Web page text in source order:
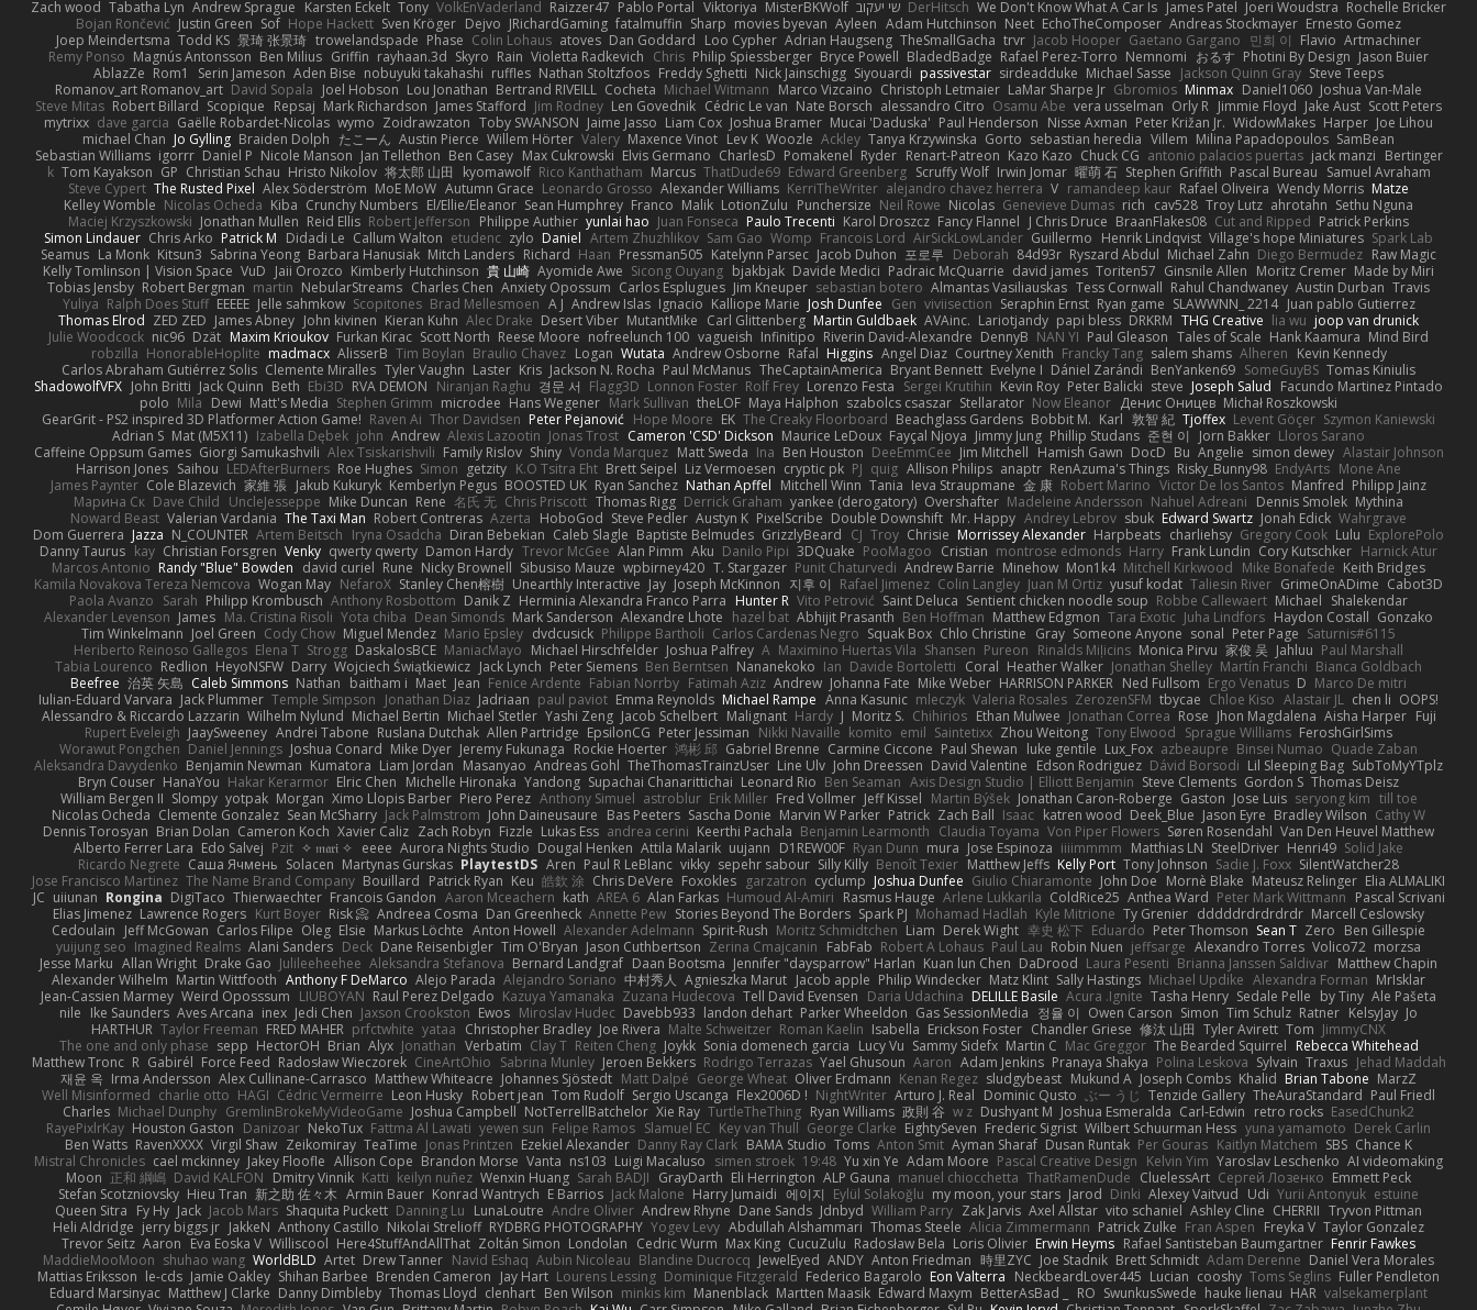
Zach wood Tabatha Lyn Andrew Sprague Karsten Eckelt Tony VolkEnVaderland Raizzer47 Pablo Portal Viktoriya MisterBKWolf שי יעקוב DerHitsch We Don't Know What A Car Is James Patel Joeri Woudstra Rochelle Bricker
Bojan Rončević Justin Green Sof Hope Hackett Sven Kröger Dejvo JRichardGaming fatalmuffin Sharp movies byevan Ayleen Adam Hutchinson Neet EchoTheComposer Andreas Stockmayer Ernesto Gomez
Joep Meindertsma Todd KS 景琦 张景琦 trowelandspade Phase Colin Lohaus atoves Dan Goddard Loo Cypher Adrian Haugseng TheSmallGacha trvr Jacob Hooper Gaetano Gargano 민희 이 Flavio Artmachiner
Remy Ponso Magnús Antonsson Ben Milius Griffin rayhaan.3d Skyro Rain Violetta Radkevich Chris Philip Spiessberger Bryce Powell BladedBadge Rafael Perez-Torro Nemnomi おるす Photini By Design Jason Buier
AblazZe Rom1 Serin Jameson Aden Bise nobuyuki takahashi ruffles Nathan Stoltzfoos Freddy Sghetti Nick Jainschigg Siyouardi passivestar sirdeadduke Michael Sasse Jackson Quinn Gray Steve Teeps
Romanov_art Romanov_art David Sopala Joel Hobson Lou Jonathan Bertrand RIVEILL Cocheta Michael Witmann Marco Vizcaino Christoph Letmaier LaMar Sharpe Jr Gbromios Minmax Daniel1060 Joshua Van-Male
Steve Mitas Robert Billard Scopique Repsaj Mark Richardson James Stafford Jim Rodney Len Govednik Cédric Le van Nate Borsch alessandro Citro Osamu Abe vera usselman Orly R Jimmie Floyd Jake Aust Scott Peters
mytrixx dave garcia Gaëlle Robardet-Nicolas wymo Zoidrawzaton Toby SWANSON Jaime Jasso Liam Cox Joshua Bramer Mucai 'Daduska' Paul Henderson Nisse Axman Peter Križan Jr. WidowMakes Harper Joe Lihou
michael Chan Jo Gylling Braiden Dolph たこーん Austin Pierce Willem Hörter Valery Maxence Vinot Lev K Woozle Ackley Tanya Krzywinska Gorto sebastian heredia Villem Milina Papadopoulos SamBean
Sebastian Williams igorrr Daniel P Nicole Manson Jan Tellethon Ben Casey Max Cukrowski Elvis Germano CharlesD Pomakenel Ryder Renart-Patreon Kazo Kazo Chuck CG antonio palacios puertas jack manzi Bertinger
k Tom Kayakson GP Christian Schau Hristo Nikolov 将太郎 山田 kyomawolf Rico Kanthatham Marcus ThatDude69 Edward Greenberg Scruffy Wolf Irwin Jomar 曜萌 石 Stephen Griffith Pascal Bureau Samuel Avraham
Steve Cypert The Rusted Pixel Alex Söderström MoE MoW Autumn Grace Leonardo Grosso Alexander Williams KerriTheWriter alejandro chavez herrera V ramandeep kaur Rafael Oliveira Wendy Morris Matze
Kelley Womble Nicolas Ocheda Kiba Crunchy Numbers El/Ellie/Eleanor Sean Humphrey Franco Malik LotionZulu Punchersize Neil Rowe Nicolas Genevieve Dumas rich cav528 Troy Lutz ahrotahn Sethu Nguna
Maciej Krzyszkowski Jonathan Mullen Reid Ellis Robert Jefferson Philippe Authier yunlai hao Juan Fonseca Paulo Trecenti Karol Droszcz Fancy Flannel J Chris Druce BraanFlakes08 Cut and Ripped Patrick Perkins
Simon Lindauer Chris Arko Patrick M Didadi Le Callum Walton etudenc zylo Daniel Artem Zhuzhlikov Sam Gao Womp Francois Lord AirSickLowLander Guillermo Henrik Lindqvist Village's hope Miniatures Spark Lab
Seamus La Monk Kitsun3 Sabrina Yeong Barbara Hanusiak Mitch Landers Richard Haan Pressman505 Katelynn Parsec Jacob Duhon 포로루 Deborah 84d93r Ryszard Abdul Michael Zahn Diego Bermudez Raw Magic
Kelly Tomlinson | Vision Space VuD Jaii Orozco Kimberly Hutchinson 貴 山崎 Ayomide Awe Sicong Ouyang bjakbjak Davide Medici Padraic McQuarrie david james Toriten57 Ginsnile Allen Moritz Cremer Made by Miri
Tobias Jensby Robert Bergman martin NebularStreams Charles Chen Anxiety Opossum Carlos Esplugues Jim Kneuper sebastian botero Almantas Vasiliauskas Tess Cornwall Rahul Chandwaney Austin Durban Travis
Yuliya Ralph Does Stuff EEEEE Jelle sahmkow Scopitones Brad Mellesmoen A J Andrew Islas Ignacio Kalliope Marie Josh Dunfee Gen viviisection Seraphin Ernst Ryan game SLAWWNN_ 2214 Juan pablo Gutierrez
Thomas Elrod ZED ZED James Abney John kivinen Kieran Kuhn Alec Drake Desert Viber MutantMike Carl Glittenberg Martin Guldbaek AVAinc. Lariotjandy papi bless DRKRM THG Creative lia wu joop van drunick
Julie Woodcock nic96 Dzät Maxim Krioukov Furkan Kirac Scott North Reese Moore nofreelunch 100 vagueish Infinitipo Riverin David-Alexandre DennyB NAN YI Paul Gleason Tales of Scale Hank Kaamura Mind Bird
robzilla HonorableHoplite madmacx AlisserB Tim Boylan Braulio Chavez Logan Wutata Andrew Osborne Rafal Higgins Angel Diaz Courtney Xenith Francky Tang salem shams Alheren Kevin Kennedy
Carlos Abraham Gutiérrez Solis Clemente Miralles Tyler Vaughn Laster Kris Jackson N. Rocha Paul McManus TheCaptainAmerica Bryant Bennett Evelyne I Dániel Zarándi BenYanken69 SomeGuyBS Tomas Kiniulis
ShadowolfVFX John Britti Jack Quinn Beth Ebi3D RVA DEMON Niranjan Raghu 경문 서 Flagg3D Lonnon Foster Rolf Frey Lorenzo Festa Sergei Krutihin Kevin Roy Peter Balicki steve Joseph Salud Facundo Martinez Pintado
polo Mila Dewi Matt's Media Stephen Grimm microdee Hans Wegener Mark Sullivan theLOF Maya Halphon szabolcs csaszar Stellarator Now Eleanor Денис Оницев Michał Roszkowski
GearGrit - PS2 inspired 3D Platformer Action Game! Raven Ai Thor Davidsen Peter Pejanović Hope Moore EK The Creaky Floorboard Beachglass Gardens Bobbit M. Karl 敦智 紀 Tjoffex Levent Göçer Szymon Kaniewski
Adrian S Mat (M5X11) Izabella Dębek john Andrew Alexis Lazootin Jonas Trost Cameron 'CSD' Dickson Maurice LeDoux Fayçal Njoya Jimmy Jung Phillip Studans 준현 이 Jorn Bakker Lloros Sarano
Caffeine Oppsum Games Giorgi Samukashvili Alex Tsiskarishvili Family Rislov Shiny Vonda Marquez Matt Sweda Ina Ben Houston DeeEmmCee Jim Mitchell Hamish Gawn DocD Bu Angelie simon dewey Alastair Johnson
Harrison Jones Saihou LEDAfterBurners Roe Hughes Simon getzity K.O Tsitra Eht Brett Seipel Liz Vermoesen cryptic pk PJ quig Allison Philips anaptr RenAzuma's Things Risky_Bunny98 EndyArts Mone Ane
James Paynter Cole Blazevich 家維 張 Jakub Kukuryk Kemberlyn Pegus BOOSTED UK Ryan Sanchez Nathan Apffel Mitchell Winn Tania Ieva Straupmane 金 康 Robert Marino Victor De los Santos Manfred Philipp Jainz
Марина Ск Dave Child UncleJesseppe Mike Duncan Rene 名氏 无 Chris Priscott Thomas Rigg Derrick Graham yankee (derogatory) Overshafter Madeleine Andersson Nahuel Adreani Dennis Smolek Mythina
Noward Beast Valerian Vardania The Taxi Man Robert Contreras Azerta HoboGod Steve Pedler Austyn K PixelScribe Double Downshift Mr. Happy Andrey Lebrov sbuk Edward Swartz Jonah Edick Wahrgrave
Dom Guerrera Jazza N_COUNTER Artem Beitsch Iryna Osadcha Diran Bebekian Caleb Slagle Baptiste Belmudes GrizzlyBeard CJ Troy Chrisie Morrissey Alexander Harpbeats charliehsy Gregory Cook Lulu ExplorePolo
Danny Taurus kay Christian Forsgren Venky qwerty qwerty Damon Hardy Trevor McGee Alan Pimm Aku Danilo Pipi 3DQuake PooMagoo Cristian montrose edmonds Harry Frank Lundin Cory Kutschker Harnick Atur
Marcos Antonio Randy "Blue" Bowden david curiel Rune Nicky Brownell Sibusiso Mauze wpbirney420 T. Stargazer Punit Chaturvedi Andrew Barrie Minehow Mon1k4 Mitchell Kirkwood Mike Bonafede Keith Bridges
Kamila Novakova Tereza Nemcova Wogan May NefaroX Stanley Chen榕樹 Unearthly Interactive Jay Joseph McKinnon 지후 이 Rafael Jimenez Colin Langley Juan M Ortiz yusuf kodat Taliesin River GrimeOnADime Cabot3D
Paola Avanzo Sarah Philipp Krombusch Anthony Rosbottom Danik Z Herminia Alexandra Franco Parra Hunter R Vito Petrović Saint Deluca Sentient chicken noodle soup Robbe Callewaert Michael Shalekendar
Alexander Levenson James Ma. Cristina Risoli Yota chiba Dean Simonds Mark Sanderson Alexandre Lhote hazel bat Abhijit Prasanth Ben Hoffman Matthew Edgmon Tara Exotic Juha Lindfors Haydon Costall Gonzako
Tim Winkelmann Joel Green Cody Chow Miguel Mendez Mario Epsley dvdcusick Philippe Bartholi Carlos Cardenas Negro Squak Box Chlo Christine Gray Someone Anyone sonal Peter Page Saturnis#6115
Heriberto Reinoso Gallegos Elena T Strogg DaskalosBCE ManiacMayo Michael Hirschfelder Joshua Palfrey A Maximino Huertas Vila Shansen Pureon Rinalds Miļicins Monica Pirvu 家俊 吴 Jahluu Paul Marshall
Tabia Lourenco Redlion HeyoNSFW Darry Wojciech Świątkiewicz Jack Lynch Peter Siemens Ben Berntsen Nananekoko Ian Davide Bortoletti Coral Heather Walker Jonathan Shelley Martín Franchi Bianca Goldbach
Beefree 治英 矢島 Caleb Simmons Nathan baitham i Maet Jean Fenice Ardente Fabian Norrby Fatimah Aziz Andrew Johanna Fate Mike Weber HARRISON PARKER Ned Fullsom Ergo Venatus D Marco De mitri
Iulian-Eduard Varvara Jack Plummer Temple Simpson Jonathan Diaz Jadriaan paul paviot Emma Reynolds Michael Rampe Anna Kasunic mleczyk Valeria Rosales ZerozenSFM tbycae Chloe Kiso Alastair JL chen li OOPS!
Alessandro & Riccardo Lazzarin Wilhelm Nylund Michael Bertin Michael Stetler Yashi Zeng Jacob Schelbert Malignant Hardy J Moritz S. Chihirios Ethan Mulwee Jonathan Correa Rose Jhon Magdalena Aisha Harper Fuji
Rupert Eveleigh JaaySweeney Andrei Tabone Ruslana Dutchak Allen Partridge EpsilonCG Peter Jessiman Nikki Navaille komito emil Saintetixx Zhou Weitong Tony Elwood Sprague Williams FeroshGirlSims
Worawut Pongchen Daniel Jennings Joshua Conard Mike Dyer Jeremy Fukunaga Rockie Hoerter 鸿彬 邱 Gabriel Brenne Carmine Ciccone Paul Shewan luke gentile Lux_Fox azbeaupre Binsei Numao Quade Zaban
Aleksandra Davydenko Benjamin Newman Kumatora Liam Jordan Masanyao Andreas Gohl TheThomasTrainzUser Line Ulv John Dreessen David Valentine Edson Rodriguez Dávid Borsodi Lil Sleeping Bag SubToMyYTplz
Bryn Couser HanaYou Hakar Kerarmor Elric Chen Michelle Hironaka Yandong Supachai Chanarittichai Leonard Rio Ben Seaman Axis Design Studio | Elliott Benjamin Steve Clements Gordon S Thomas Deisz
William Bergen II Slompy yotpak Morgan Ximo Llopis Barber Piero Perez Anthony Simuel astroblur Erik Miller Fred Vollmer Jeff Kissel Martin Býšek Jonathan Caron-Roberge Gaston Jose Luis seryong kim till toe
Nicolas Ocheda Clemente Gonzalez Sean McSharry Jack Palmstrom John Daineusaure Bas Peeters Sascha Donie Marvin W Parker Patrick Zach Ball Isaac katren wood Deek_Blue Jason Eyre Bradley Wilson Cathy W
Dennis Torosyan Brian Dolan Cameron Koch Xavier Caliz Zach Robyn Fizzle Lukas Ess andrea cerini Keerthi Pachala Benjamin Learmonth Claudia Toyama Von Piper Flowers Søren Rosendahl Van Den Heuvel Matthew
Alberto Ferrer Lara Edo Salvej Pzit ✧ 𝔪𝔞𝔯𝔦 ✧ eeee Aurora Nights Studio Dougal Henken Attila Malarik uujann D1REW00F Ryan Dunn mura Jose Espinoza iiiimmmm Matthias LN SteelDriver Henri49 Solid Jake
Ricardo Negrete Саша Ячмень Solacen Martynas Gurskas PlaytestDS Aren Paul R LeBlanc vikky sepehr sabour Silly Killy Benoît Texier Matthew Jeffs Kelly Port Tony Johnson Sadie J. Foxx SilentWatcher28
Jose Francisco Martinez The Name Brand Company Bouillard Patrick Ryan Keu 皓欽 涂 Chris DeVere Foxokles garzatron cyclump Joshua Dunfee Giulio Chiaramonte John Doe Mornè Blake Mateusz Relinger Elia ALMALIKI
JC uiiunan Rongina DigiTaco Thierwaechter Francois Gandon Aaron Mceachern kath AREA 6 Alan Farkas Humoud Al-Amiri Rasmus Hauge Arlene Lukkarila ColdRice25 Anthea Ward Peter Mark Wittmann Pascal Scrivani
Elias Jimenez Lawrence Rogers Kurt Boyer Risk 📀 Andreea Cosma Dan Greenheck Annette Pew Stories Beyond The Borders Spark PJ Mohamad Hadlah Kyle Mitrione Ty Grenier dddddrdrdrdrdr Marcell Ceslowsky
Cedoulain Jeff McGowan Carlos Filipe Oleg Elsie Markus Löchte Anton Howell Alexander Adelmann Spirit-Rush Moritz Schmidtchen Liam Derek Wight 幸史 松下 Eduardo Peter Thomson Sean T Zero Ben Gillespie
yuijung seo Imagined Realms Alani Sanders Deck Dane Reisenbigler Tim O'Bryan Jason Cuthbertson Zerina Cmajcanin FabFab Robert A Lohaus Paul Lau Robin Nuen jeffsarge Alexandro Torres Volico72 morzsa
Jesse Marku Allan Wright Drake Gao Julileeheehee Aleksandra Stefanova Bernard Landgraf Daan Bootsma Jennifer "daysparrow" Harlan Kuan lun Chen DaDrood Laura Pesenti Brianna Janssen Saldivar Matthew Chapin
Alexander Wilhelm Martin Wittfooth Anthony F DeMarco Alejo Parada Alejandro Soriano 中村秀人 Agnieszka Marut Jacob apple Philip Windecker Matz Klint Sally Hastings Michael Updike Alexandra Forman MrIsklar
Jean-Cassien Marmey Weird Oposssum LIUBOYAN Raul Perez Delgado Kazuya Yamanaka Zuzana Hudecova Tell David Evensen Daria Udachina DELILLE Basile Acura .Ignite Tasha Henry Sedale Pelle by Tiny Ale Pašeta
nile Ike Saunders Aves Arcana inex Jedi Chen Jaxson Crookston Ewos Miroslav Hudec Davebb933 landon dehart Parker Wheeldon Gas SessionMedia 정율 이 Owen Carson Simon Tim Schulz Ratner KelsyJay Jo
HARTHUR Taylor Freeman FRED MAHER prfctwhite yataa Christopher Bradley Joe Rivera Malte Schweitzer Roman Kaelin Isabella Erickson Foster Chandler Griese 修汰 山田 Tyler Avirett Tom JimmyCNX
The one and only phase sepp HectorOH Brian Alyx Jonathan Verbatim Clay T Reiten Cheng Joykk Sonia domenech garcia Lucy Vu Sammy Sidefx Martin C Mac Greggor The Bearded Squirrel Rebecca Whitehead
Matthew Tronc R Gabirél Force Feed Radosław Wieczorek CineArtOhio Sabrina Munley Jeroen Bekkers Rodrigo Terrazas Yael Ghusoun Aaron Adam Jenkins Pranaya Shakya Polina Leskova Sylvain Traxus Jehad Maddah
재윤 옥 Irma Andersson Alex Cullinane-Carrasco Matthew Whiteacre Johannes Sjöstedt Matt Dalpé George Wheat Oliver Erdmann Kenan Regez sludgybeast Mukund A Joseph Combs Khalid Brian Tabone MarzZ
Well Misinformed charlie otto HAGI Cédric Vermeirre Leon Husky Robert jean Tom Rudolf Sergio Uscanga Flex2006D ! NightWriter Arturo J. Real Dominic Qusto ぶー うじ Tenzide Gallery TheAuraStandard Paul Friedl
Charles Michael Dunphy GremlinBrokeMyVideoGame Joshua Campbell NotTerrellBatchelor Xie Ray TurtleTheThing Ryan Williams 政則 谷 w z Dushyant M Joshua Esmeralda Carl-Edwin retro rocks EasedChunk2
RayePixlrKay Houston Gaston Danizoar NekoTux Fattma Al Lawati yewen sun Felipe Ramos Slamuel EC Key van Thull George Clarke EightySeven Frederic Sigrist Wilbert Schuurman Hess yuna yamamoto Derek Carlin
Ben Watts RavenXXXX Virgil Shaw Zeikomiray TeaTime Jonas Printzen Ezekiel Alexander Danny Ray Clark BAMA Studio Toms Anton Smit Ayman Sharaf Dusan Runtak Per Gouras Kaitlyn Matchem SBS Chance K
Mistral Chronicles cael mckinney Jakey Floofle Allison Cope Brandon Morse Vanta ns103 Luigi Macaluso simen stroek 19:48 Yu xin Ye Adam Moore Pascal Creative Design Kelvin Yim Yaroslav Leschenko AI videomaking
Moon 正和 綱嶋 David KALFON Dmitry Vinnik Katti keilyn nuñez Wenxin Huang Sarah BADJI GrayDarth Eli Herrington ALP Gauna manuel chiocchetta ThatRamenDude CluelessArt Cергей Лозенко Emmett Peck
Stefan Scotzniovsky Hieu Tran 新之助 佐々木 Armin Bauer Konrad Wantrych E Barrios Jack Malone Harry Jumaidi 에이지 Eylül Solakoğlu my moon, your stars Jarod Dinki Alexey Vaitvud Udi Yurii Antonyuk estuine
Queen Sitra Fy Hy Jack Jacob Mars Shaquita Puckett Danning Lu LunaLoutre Andre Olivier Andrew Rhyne Dane Sands Jdnbyd William Parry Zak Jarvis Axel Allstar vito schaniel Ashley Cline CHERRII Tryvon Pittman
Heli Aldridge jerry biggs jr JakkeN Anthony Castillo Nikolai Strelioff RYDBRG PHOTOGRAPHY Yogev Levy Abdullah Alshammari Thomas Steele Alicia Zimmermann Patrick Zulke Fran Aspen Freyka V Taylor Gonzalez
Trevor Seitz Aaron Eva Eoska V Williscool Here4StuffAndAllThat Zoltán Simon Londolan Cedric Wurm Max King CucuZulu Radosław Bela Loris Olivier Erwin Heyms Rafael Santisteban Baumgartner Fenrir Fawkes
MaddieMooMoon shuhao wang WorldBLD Artet Drew Tanner Navid Eshaq Aubin Nicoleau Blandine Ducrocq JewelEyed ANDY Anton Friedman 時里ZYC Joe Stadnik Brett Schmidt Adam Derenne Daniel Vera Morales
Mattias Eriksson le-cds Jamie Oakley Shihan Barbee Brenden Cameron Jay Hart Lourens Lessing Dominique Fitzgerald Federico Bagarolo Eon Valterra NeckbeardLover445 Lucian cooshy Toms Seglins Fuller Pendleton
Eduard Marsinyac Matthew J Clarke Danny Dimbleby Thomas Lloyd clenhart Ben Wilson minkis kim Manenblack Martten Maasik Edward Maxym BetterAsBad _ RO SwunkusSwede hauke lienau HAR valsekamerplant